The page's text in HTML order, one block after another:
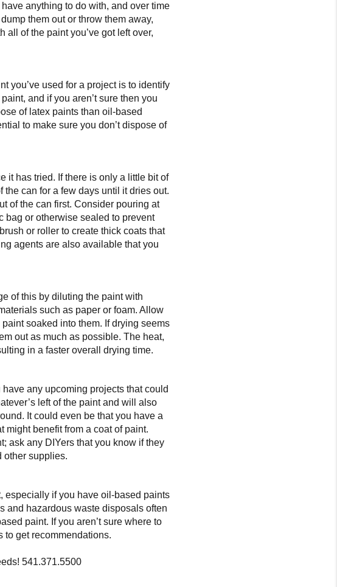
anything to do with, and over time
them out or throw them away,
of the paint you’ve got left over,
you’ve used for a project is to identify
and if you aren’t sure then you
of latex paints than oil-based
to make sure you don’t dispose of
it has tried. If there is only a little bit of
can for a few days until it dries out.
of the can first. Consider pouring at
bag or otherwise sealed to prevent
or roller to create thick coats that
agents are also available that you
of this by diluting the paint with
such as paper or foam. Allow
soaked into them. If drying seems
out as much as possible. The heat,
in a faster overall drying time.
any upcoming projects that could
left of the paint and will also
It could even be that you have a
might benefit from a coat of paint.
ask any DIYers that you know if they
other supplies.
especially if you have oil-based paints
and hazardous waste disposals often
paint. If you aren’t sure where to
to get recommendations.
541.371.5500